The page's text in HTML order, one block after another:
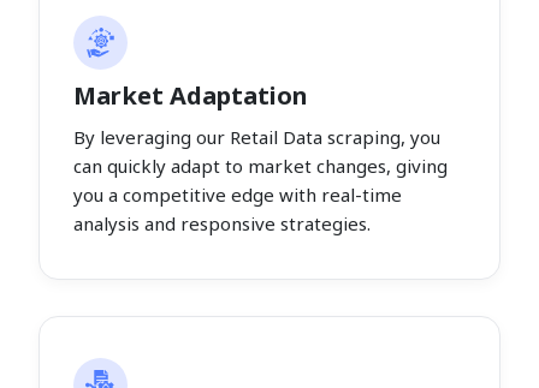
Market Adaptation
By leveraging our Retail Data scraping, you
can quickly adapt to market changes, giving
you a competitive edge with real-time
analysis and responsive strategies.